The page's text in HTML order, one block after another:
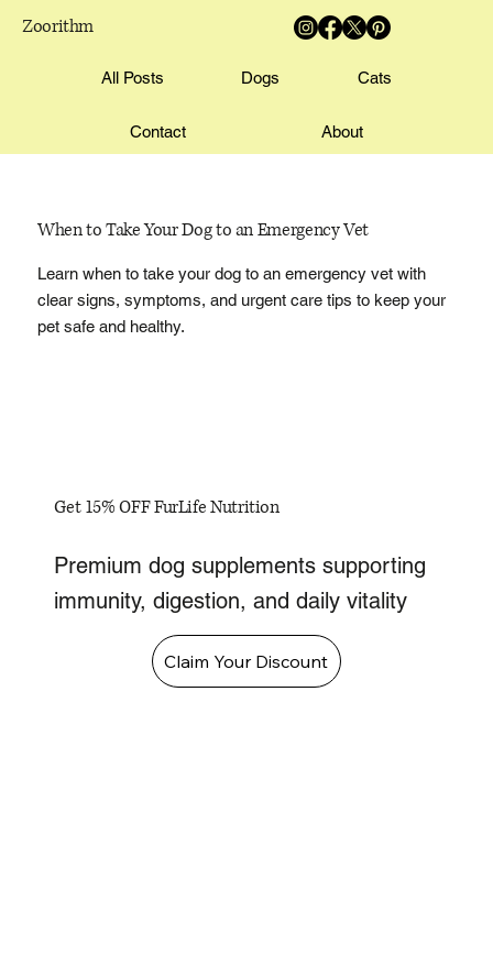
Zoorithm
All Posts Dogs Cats
Contact About
When to Take Your Dog to an Emergency Vet
Learn when to take your dog to an emergency vet with
clear signs, symptoms, and urgent care tips to keep your
pet safe and healthy.
Get 15% OFF FurLife Nutrition
Premium dog supplements supporting
immunity, digestion, and daily vitality
Claim Your Discount